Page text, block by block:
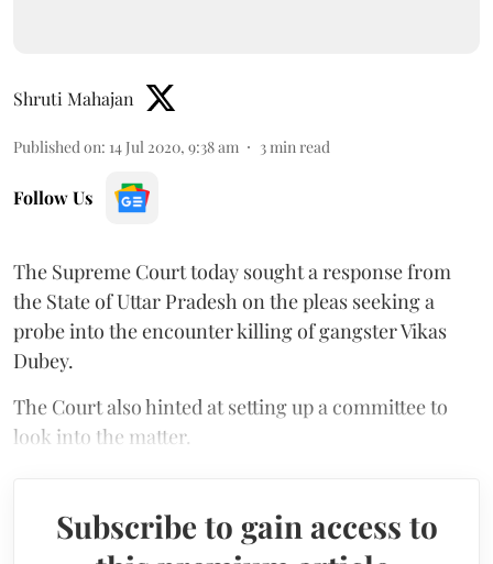
Shruti Mahajan
Published on: 14 Jul 2020, 9:38 am 3 min read
Follow Us
The Supreme Court today sought a response from
the State of Uttar Pradesh on the pleas seeking a
probe into the encounter killing of gangster Vikas
Dubey.
The Court also hinted at setting up a committee to
look into the matter.
Subscribe to gain access to